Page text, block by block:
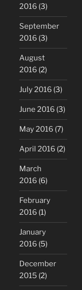
2016 (3)
September
2016 (3)
August
2016 (2)
July 2016 (3)
June 2016 (3)
May 2016 (7)
April 2016 (2)
March
2016 (6)
February
2016 (1)
January
2016 (5)
December
2015 (2)